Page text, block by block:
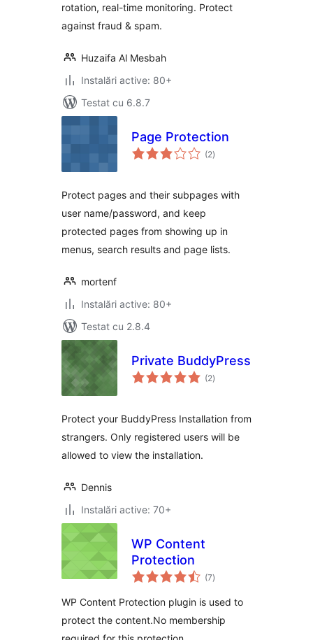
rotation, real-time monitoring. Protect
against fraud & spam.
Huzaifa Al Mesbah
Instalări active: 80+
Testat cu 6.8.7
Page Protection
(2total
aprecieri
)
Protect pages and their subpages with
user name/password, and keep
protected pages from showing up in
menus, search results and page lists.
mortenf
Instalări active: 80+
Testat cu 2.8.4
Private BuddyPress
(2total
aprecieri
)
Protect your BuddyPress Installation from
strangers. Only registered users will be
allowed to view the installation.
Dennis
Instalări active: 70+
WP Content
Protection
(7total
aprecieri
)
WP Content Protection plugin is used to
protect the content.No membership